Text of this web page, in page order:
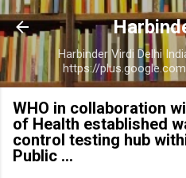
Skip to
Harbinder Virdi Delhi
https://
WHO in collaboration
of Health established
control testing hub
Public ...